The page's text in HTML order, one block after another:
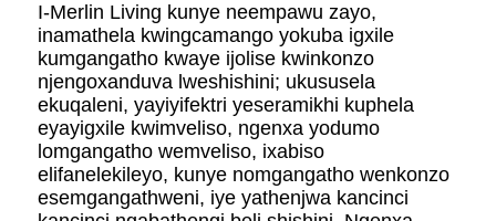
I-Merlin Living kunye neempawu zayo,
inamathela kwingcamango yokuba igxile
kumgangatho kwaye ijolise kwinkonzo
njengoxanduva lweshishini; ukususela
ekuqaleni, yayiyifektri yeseramikhi kuphela
eyayigxile kwimveliso, ngenxa yodumo
lomgangatho wemveliso, ixabiso
elifanelekileyo, kunye nomgangatho wenkonzo
esemgangathweni, iye yathenjwa kancinci